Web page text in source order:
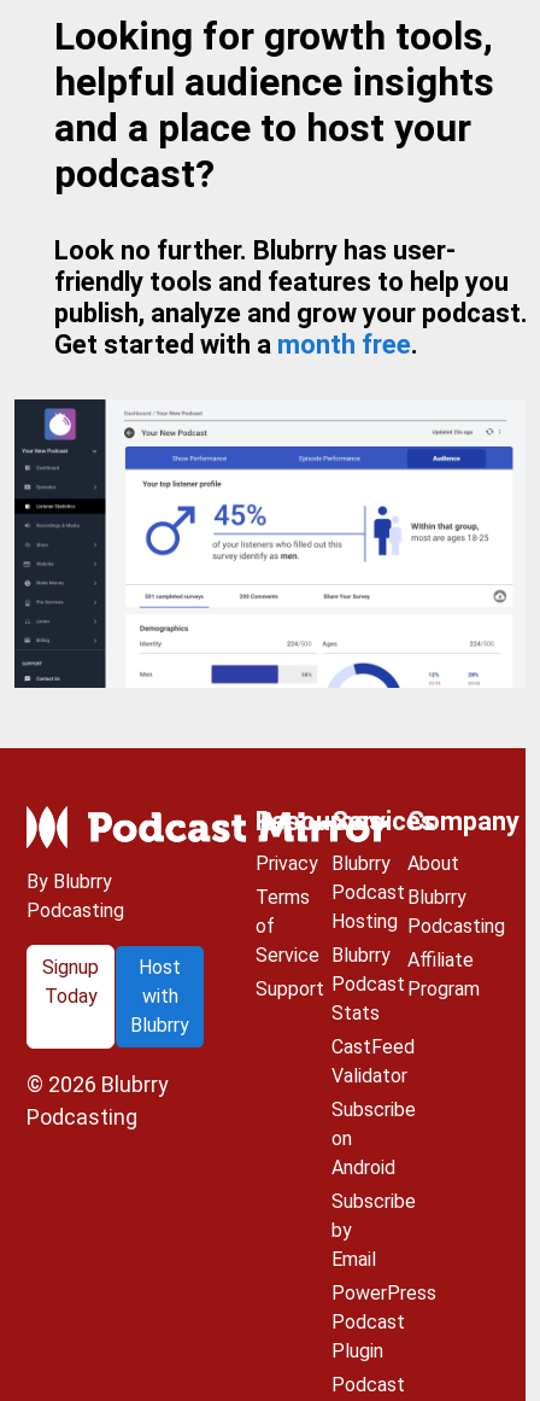
Looking for growth tools,
helpful audience insights
and a place to host your
podcast?
Look no further. Blubrry has user-
friendly tools and features to help you
publish, analyze and grow your podcast.
Get started with a month free.
By Blubrry
Podcasting
Signup
Today
Host
with
Blubrry
© 2026 Blubrry
Podcasting
Resources
Privacy
Terms
of
Service
Support
Services
Blubrry
Podcast
Hosting
Blubrry
Podcast
Stats
CastFeed
Validator
Subscribe
on
Android
Subscribe
by
Email
PowerPress
Podcast
Plugin
Podcast
Company
About
Blubrry
Podcasting
Affiliate
Program